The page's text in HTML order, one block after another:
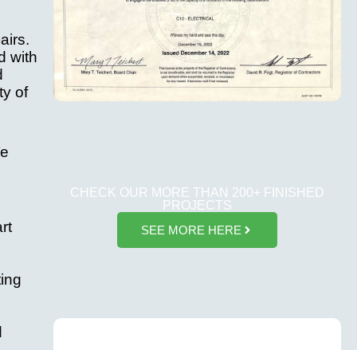
with
of
CHECK OUR MORE THAN 200+ FINISHED
PROJECTS
SEE MORE HERE